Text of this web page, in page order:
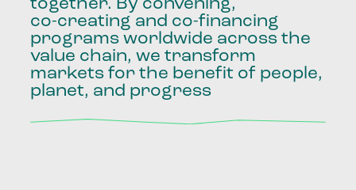
together. By convening,
co-creating and co-financing
programs worldwide across the
value chain, we transform
markets for the benefit of people,
planet, and progress